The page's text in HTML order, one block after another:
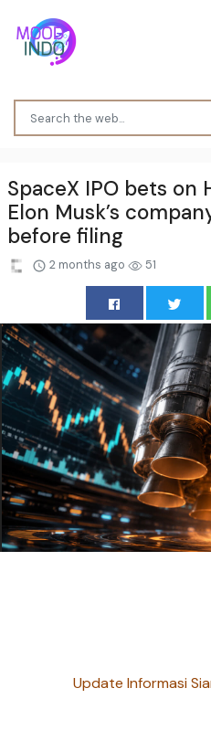
SpaceX IPO bets
Elon Musk’s
before filing
2 months ago 51
Update Informasi